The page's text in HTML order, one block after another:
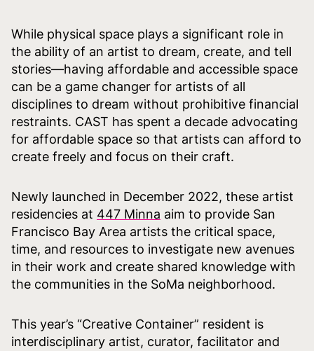
While physical space plays a significant role in
the ability of an artist to dream, create, and tell
stories—having affordable and accessible space
can be a game changer for artists of all
disciplines to dream without prohibitive financial
restraints. CAST has spent a decade advocating
for affordable space so that artists can afford to
create freely and focus on their craft.
Newly launched in December 2022, these artist
residencies at 447 Minna aim to provide San
Francisco Bay Area artists the critical space,
time, and resources to investigate new avenues
in their work and create shared knowledge with
the communities in the SoMa neighborhood.
This year’s “Creative Container” resident is
interdisciplinary artist, curator, facilitator and